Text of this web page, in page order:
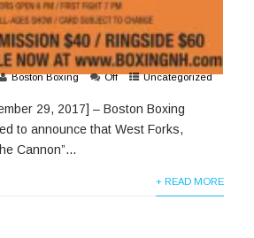
Boston Boxing Off Uncategorized
29, 2017] – Boston Boxing
to announce that West Forks,
Cannon”...
+ READ MORE